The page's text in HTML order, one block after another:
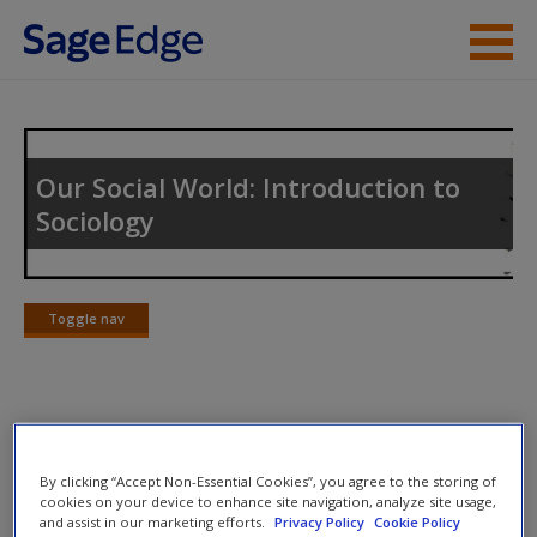
Skip to main content
Help
Access
Request new password
Our Social World: Introduction to
Sociology
Toggle nav
Toggle
Journal Article 15.1:Elliott, J. R., & Frickel, S. (2013). The
historical nature of cities: A study of urbanization and
By clicking “Accept Non-Essential Cookies”, you agree to the storing of
cookies on your device to enhance site navigation, analyze site usage,
and assist in our marketing efforts.
Privacy Policy Cookie Policy